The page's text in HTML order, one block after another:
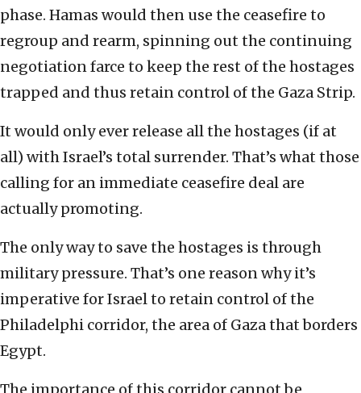
phase. Hamas would then use the ceasefire to
regroup and rearm, spinning out the continuing
negotiation farce to keep the rest of the hostages
trapped and thus retain control of the Gaza Strip.
It would only ever release all the hostages (if at
all) with Israel’s total surrender. That’s what those
calling for an immediate ceasefire deal are
actually promoting.
The only way to save the hostages is through
military pressure. That’s one reason why it’s
imperative for Israel to retain control of the
Philadelphi corridor, the area of Gaza that borders
Egypt.